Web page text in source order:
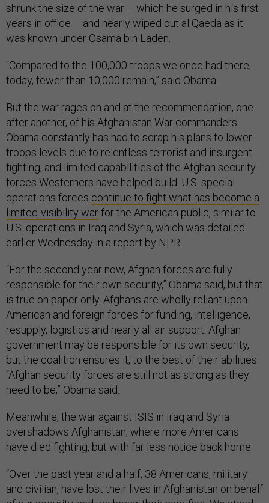
shrunk the size of the war – which he surged in his first
years in office – and nearly wiped out al Qaeda as it
was known under Osama bin Laden.
“Compared to the 100,000 troops we once had there,
today, fewer than 10,000 remain,” said Obama.
But the war rages on and at the recommendation, one
after another, of his Afghanistan War commanders
Obama constantly has had to scrap his plans to lower
troops levels due to relentless terrorist and insurgent
fighting, and limited capabilities of the Afghan security
forces Westerners have helped build. U.S. special
operations forces continue to fight what has become a
limited-visibility warfor the American public, similar to
U.S. operations in Iraq and Syria, which was detailed
earlier Wednesday in a report by NPR.
“For the second year now, Afghan forces are fully
responsible for their own security,” Obama said, but that
is true on paper only. Afghans are wholly reliant upon
American and foreign forces for funding, intelligence,
resupply, logistics and nearly all air support. Afghan
government may be responsible for its own security,
but the coalition ensures it, to the best of their abilities.
“Afghan security forces are still not as strong as they
need to be,” Obama said.
Meanwhile, the war against ISIS in Iraq and Syria
overshadows Afghanistan, where more Americans
have died fighting, but with far less notice back home.
“Over the past year and a half, 38 Americans, military
and civilian, have lost their lives in Afghanistan on behalf